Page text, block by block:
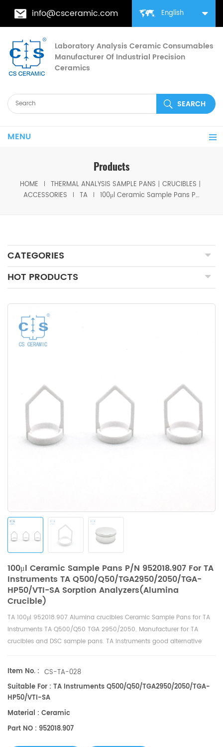
English
info@csceramic.com
Laboratory Analysis Ceramic Consumables
Manufacturer Of Industrial Precision
Ceramics
MENU
Products
HOME
THERMAL ANALYSIS SAMPLE PANS丨CRUCIBLES丨
ACCESSORIES
TA 100μl Ceramic Sample Pans P/N 952018.907 for TA Instruments TA Q500/Q50/TGA2950/2050/TGA-HP50/VTI-SA Sorption Analyzers(Alumina Crucible)
CATEGORIES
HOT PRODUCTS
100μl Ceramic Sample Pans P/N 952018.907 For TA
Instruments TA Q500/Q50/TGA2950/2050/TGA-
HP50/VTI-SA Sorption Analyzers(Alumina
Crucible)
TA 100μl 952018.907 Alumina crucibles Ceramic Sample Pans for TA
Instruments TA Q500/Q50 TGA 2950/2050. Manufacturer for TA
crucibles and DSC sample pans. TA Instruments good alternative
Item No. : CS-TA-028
Suitable For : TA Instruments Q500/Q50/TGA2950/2050/TGA-
HP50/VTI-SA
Material : Ceramic
Part NO : 952018.907